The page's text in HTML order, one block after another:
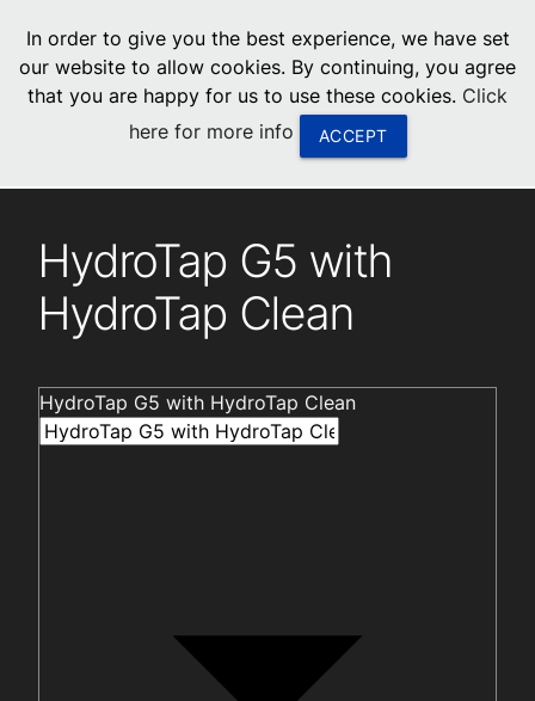
0
menu
United States
United Arab Emirates
HydroTap G5 with
HydroTap Clean
HydroTap G5 with HydroTap Clean
In order to give you the best experience, we have set
our website to allow cookies. By continuing, you agree
that you are happy for us to use these cookies. Click
here for more info
ACCEPT